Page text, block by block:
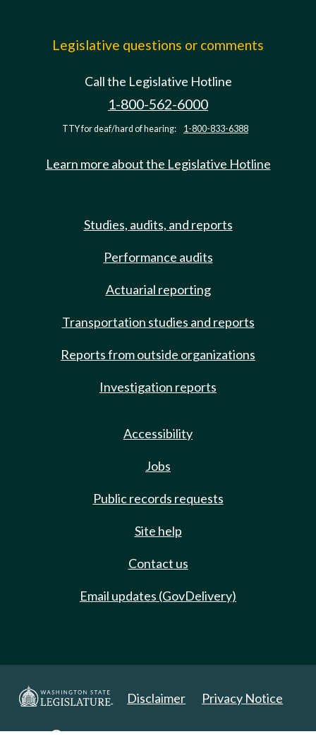
Legislative questions or comments
Call the Legislative Hotline
1-800-562-6000
TTY for deaf/hard of hearing: 1-800-833-6388
Learn more about the Legislative Hotline
Studies, audits, and reports
Performance audits
Actuarial reporting
Transportation studies and reports
Reports from outside organizations
Investigation reports
Accessibility
Jobs
Public records requests
Site help
Contact us
Email updates (GovDelivery)
Disclaimer Privacy Notice
Copyright 2025. All Rights Reserved.